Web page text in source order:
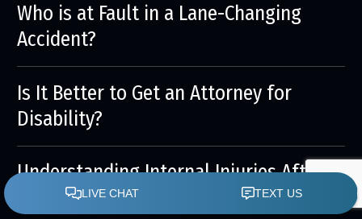
Who is at Fault in a Lane-Changing
Accident?
Is It Better to Get an Attorney for
Disability?
Understanding Internal Injuries After a
Car Accident